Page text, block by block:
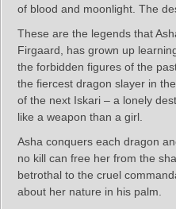
of blood and moonlight. The
These are the legends that
Firgaard, has grown up
the forbidden figures of the
the fiercest dragon slayer in
of the next Iskari – a lonely
like a weapon than a girl.
Asha conquers each dragon
no kill can free her from the
betrothal to the cruel
about her nature in his palm.